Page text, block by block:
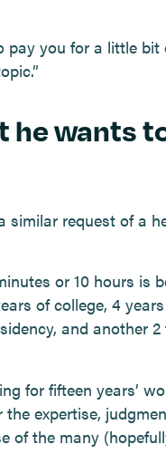
pay you for a little bit
he wants
similar request of a
or 10 hours is
of college, 4
and another 2
for fifteen years’
expertise,
of the many